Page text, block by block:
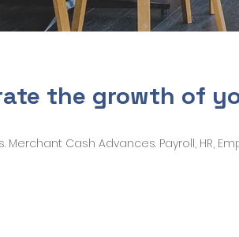
the growth of
Merchant Cash Advances. Payroll, HR,